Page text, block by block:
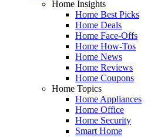
Home Insights
Home Best Picks
Home Deals
Home Face-Offs
Home How-Tos
Home News
Home Reviews
Home Coupons
Home Topics
Home Appliances
Home Office
Home Security
Smart Home